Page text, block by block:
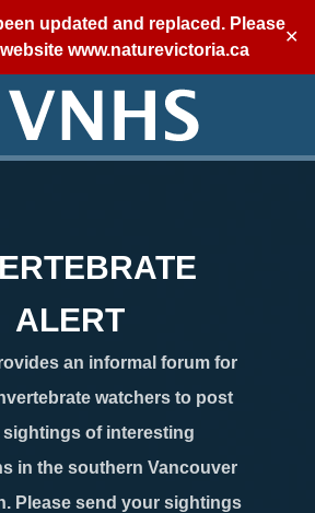
updated and replaced. Please
www.naturevictoria.ca
✕
ALERT
an informal forum for
watchers to post
sightings of interesting
in the southern Vancouver
Please send your sightings